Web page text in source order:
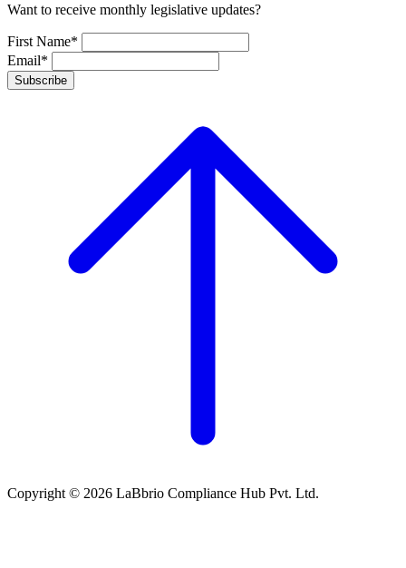
Want to receive monthly legislative updates?
First Name*
Email*
Subscribe
Copyright © 2026 LaBbrio Compliance Hub Pvt. Ltd.